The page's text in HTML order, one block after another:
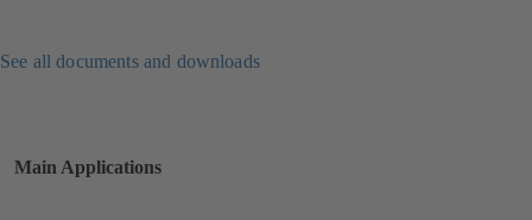
See all documents and downloads
Main Applications